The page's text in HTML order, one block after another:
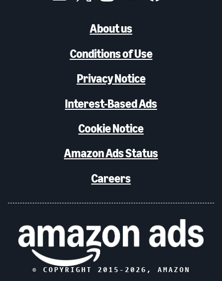
About us
Conditions of Use
Privacy Notice
Interest-Based Ads
Cookie Notice
Amazon Ads Status
Careers
© COPYRIGHT 2015- 2026 , AMAZON